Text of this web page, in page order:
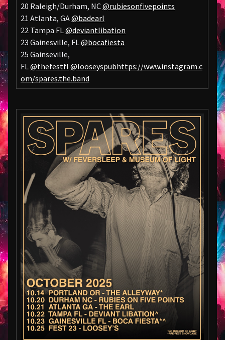
20 Raleigh/Durham, NC@rubiesonfivepoints
21 Atlanta, GA@badearl
22 Tampa FL@deviantlibation
23 Gainesville, FL@bocafiesta
25 Gainseville,
FL@thefestfl @looseyspubhttps://www.instagram.c
om/spares.the.band